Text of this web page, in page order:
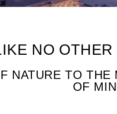
DayNO
NATURE TO
OF